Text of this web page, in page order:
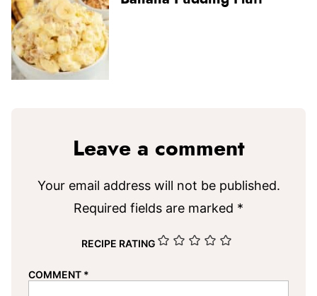
Leave a comment
Your email address will not be published.
Required fields are marked *
RECIPE RATING
COMMENT *